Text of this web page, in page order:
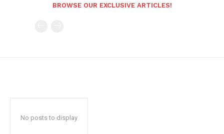
BROWSE OUR EXCLUSIVE ARTICLES!
No posts to display